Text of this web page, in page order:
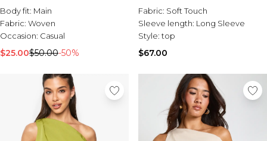
Body fit: Main
Fabric: Woven
Occasion: Casual
$25.00$50.00-50%
Fabric: Soft Touch
Sleeve length: Long Sleeve
Style: top
$67.00